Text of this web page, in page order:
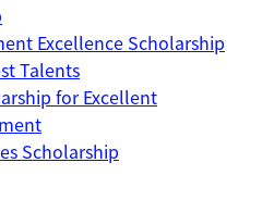
Excellence Scholarship
Talents
for Excellent
Scholarship